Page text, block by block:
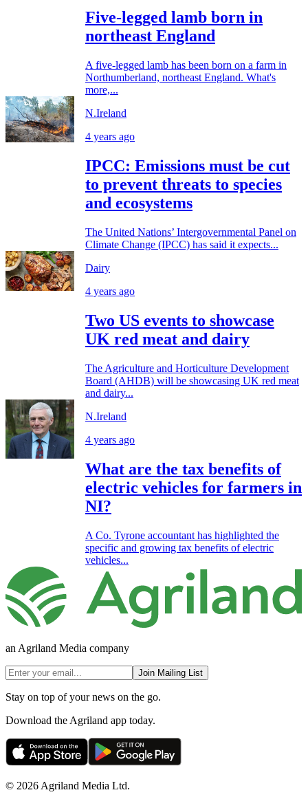
Five-legged lamb born in
northeast England
A five-legged lamb has been born on a farm in
Northumberland, northeast England. What's
more,...
N.Ireland
4 years ago
IPCC: Emissions must be cut
to prevent threats to species
and ecosystems
The United Nations’ Intergovernmental Panel on
Climate Change (IPCC) has said it expects...
Dairy
4 years ago
Two US events to showcase
UK red meat and dairy
The Agriculture and Horticulture Development
Board (AHDB) will be showcasing UK red meat
and dairy...
N.Ireland
4 years ago
What are the tax benefits of
electric vehicles for farmers in
NI?
A Co. Tyrone accountant has highlighted the
specific and growing tax benefits of electric
vehicles...
an Agriland Media company
Join Mailing List
Stay on top of your news on the go.
Download the Agriland app today.
© 2026 Agriland Media Ltd.